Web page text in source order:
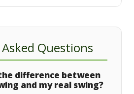
Questions
difference between
and my real swing?